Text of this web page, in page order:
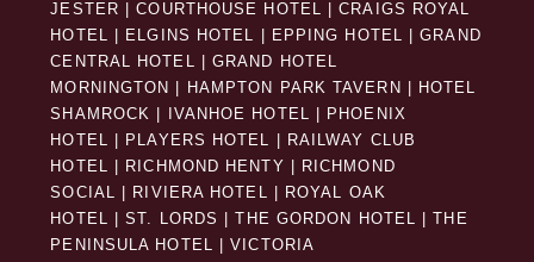
JESTER |COURTHOUSE HOTEL |CRAIGS ROYAL
HOTEL
ELGINS HOTEL EPPING HOTEL |GRAND
CENTRAL HOTEL |GRAND HOTEL
MORNINGTON
HAMPTON PARK TAVERN
HOTEL
SHAMROCK
IVANHOE HOTEL
PHOENIX
HOTEL
PLAYERS HOTEL
RAILWAY CLUB
HOTEL
RICHMOND HENTY
RICHMOND
SOCIAL
RIVIERA HOTEL
ROYAL OAK
HOTEL |ST. LORDS THE GORDON HOTEL
THE
PENINSULA HOTEL |VICTORIA